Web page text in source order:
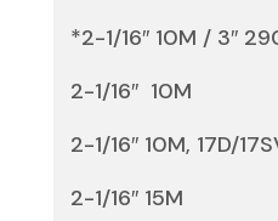
*2-1/16″ 10M / 3″
2-1/16″ 10M
2-1/16″ 10M, 17D/
2-1/16″ 15M